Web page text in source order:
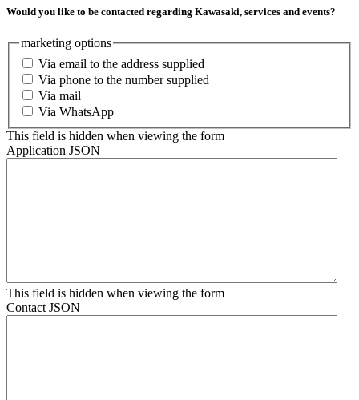
Would you like to be contacted regarding Kawasaki, services and events?
marketing options
Via email to the address supplied
Via phone to the number supplied
Via mail
Via WhatsApp
This field is hidden when viewing the form
Application JSON
This field is hidden when viewing the form
Contact JSON